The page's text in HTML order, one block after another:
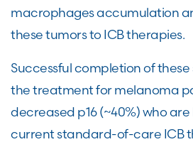
macrophages accumulation
these tumors to ICB therapies.
Successful completion of these
the treatment for melanoma
decreased p16 (~40%) who
current standard-of-care ICB